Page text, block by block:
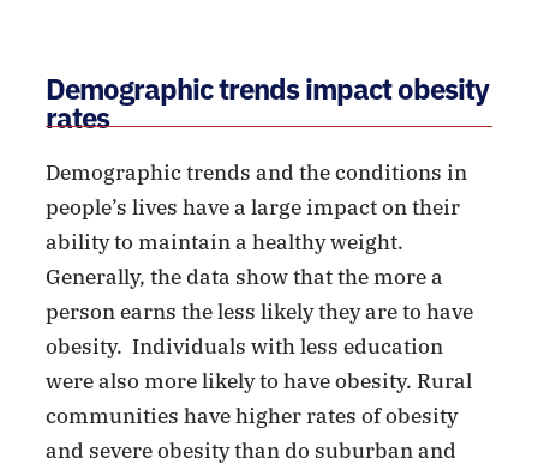
Demographic trends impact obesity
rates
Demographic trends and the conditions in
people’s lives have a large impact on their
ability to maintain a healthy weight.
Generally, the data show that the more a
person earns the less likely they are to have
obesity. Individuals with less education
were also more likely to have obesity. Rural
communities have higher rates of obesity
and severe obesity than do suburban and